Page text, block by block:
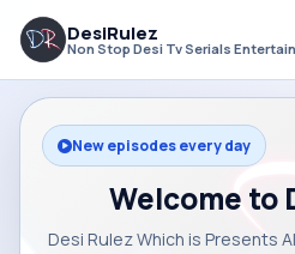
DesiRulez
Non Stop Desi Tv Serials
New episodes every day
Welcome to
Desi Rulez Which is Presents